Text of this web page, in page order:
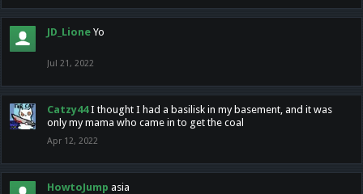
JD_Lione Yo
Jul 21, 2022
Catzy44 I thought I had a basilisk in my basement, and it was
only my mama who came in to get the coal
Apr 12, 2022
HowtoJump asia